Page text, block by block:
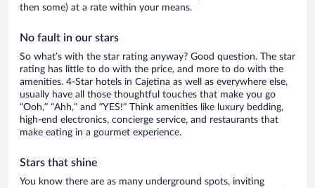
then some) at a rate within your means.
No fault in our stars
So what’s with the star rating anyway? Good question. The star
rating has little to do with the price, and more to do with the
amenities. 4-Star hotels in Cajetina as well as everywhere else,
usually have all those thoughtful touches that make you go
“Ooh,” “Ahh,” and ”YES!” Think amenities like luxury bedding,
high-end electronics, concierge service, and restaurants that
make eating in a gourmet experience.
Stars that shine
You know there are as many underground spots, inviting